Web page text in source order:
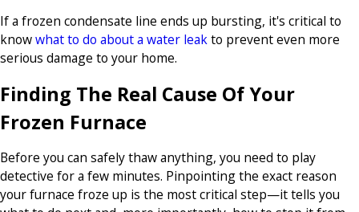
If a frozen condensate line ends up bursting, it's critical to
knowwhat to do about a water leakto prevent even more
serious damage to your home.
Finding The Real Cause Of Your
Frozen Furnace
Before you can safely thaw anything, you need to play
detective for a few minutes. Pinpointing the exact reason
your furnace froze up is the most critical step—it tells you